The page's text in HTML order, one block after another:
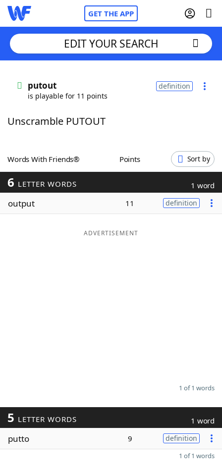
GET THE APP
Words With FriendsCheat
ScrabbleHelpers
Today's NYT Games
Maker
EDIT YOUR SEARCH
putout
is playable for 11 points
definition
Unscramble PUTOUT
Words With Friends® Points Sort by
6 LETTER WORDS 1 word
output 11 definition
ADVERTISEMENT
1 of 1 words
5 LETTER WORDS 1 word
putto 9 definition
1 of 1 words